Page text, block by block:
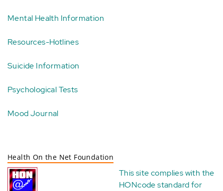
Mental Health Information
Resources-Hotlines
Suicide Information
Psychological Tests
Mood Journal
Health On the Net Foundation
This site complies with the
HONcode standard for